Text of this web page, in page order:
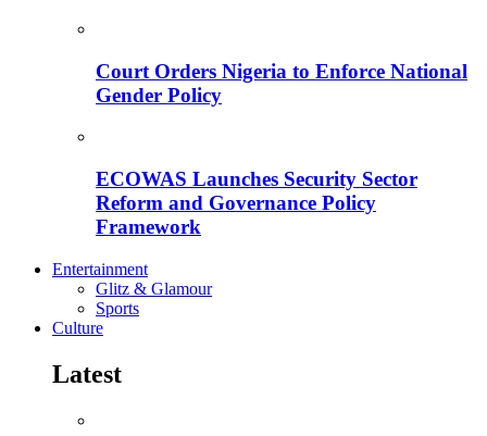
Court Orders Nigeria to Enforce National
Gender Policy
ECOWAS Launches Security Sector
Reform and Governance Policy
Framework
Entertainment
Glitz & Glamour
Sports
Culture
Latest